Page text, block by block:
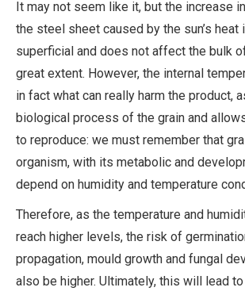
It may not seem like it, but the increase
the steel sheet caused by the sun’s heat
superficial and does not affect the bulk
great extent. However, the internal
in fact what can really harm the product,
biological process of the grain and
to reproduce: we must remember that
organism, with its metabolic and
depend on humidity and temperature
Therefore, as the temperature and
reach higher levels, the risk of
propagation, mould growth and fungal
also be higher. Ultimately, this will lead